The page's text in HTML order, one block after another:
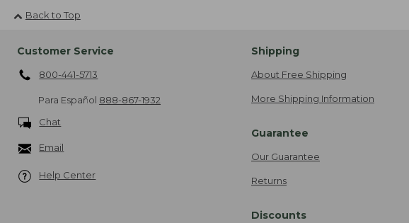
Back to Top
Customer Service
800-441-5713
Para Español 888-867-1932
Chat
Email
Help Center
Shipping
About Free Shipping
More Shipping Information
Guarantee
Our Guarantee
Returns
Discounts